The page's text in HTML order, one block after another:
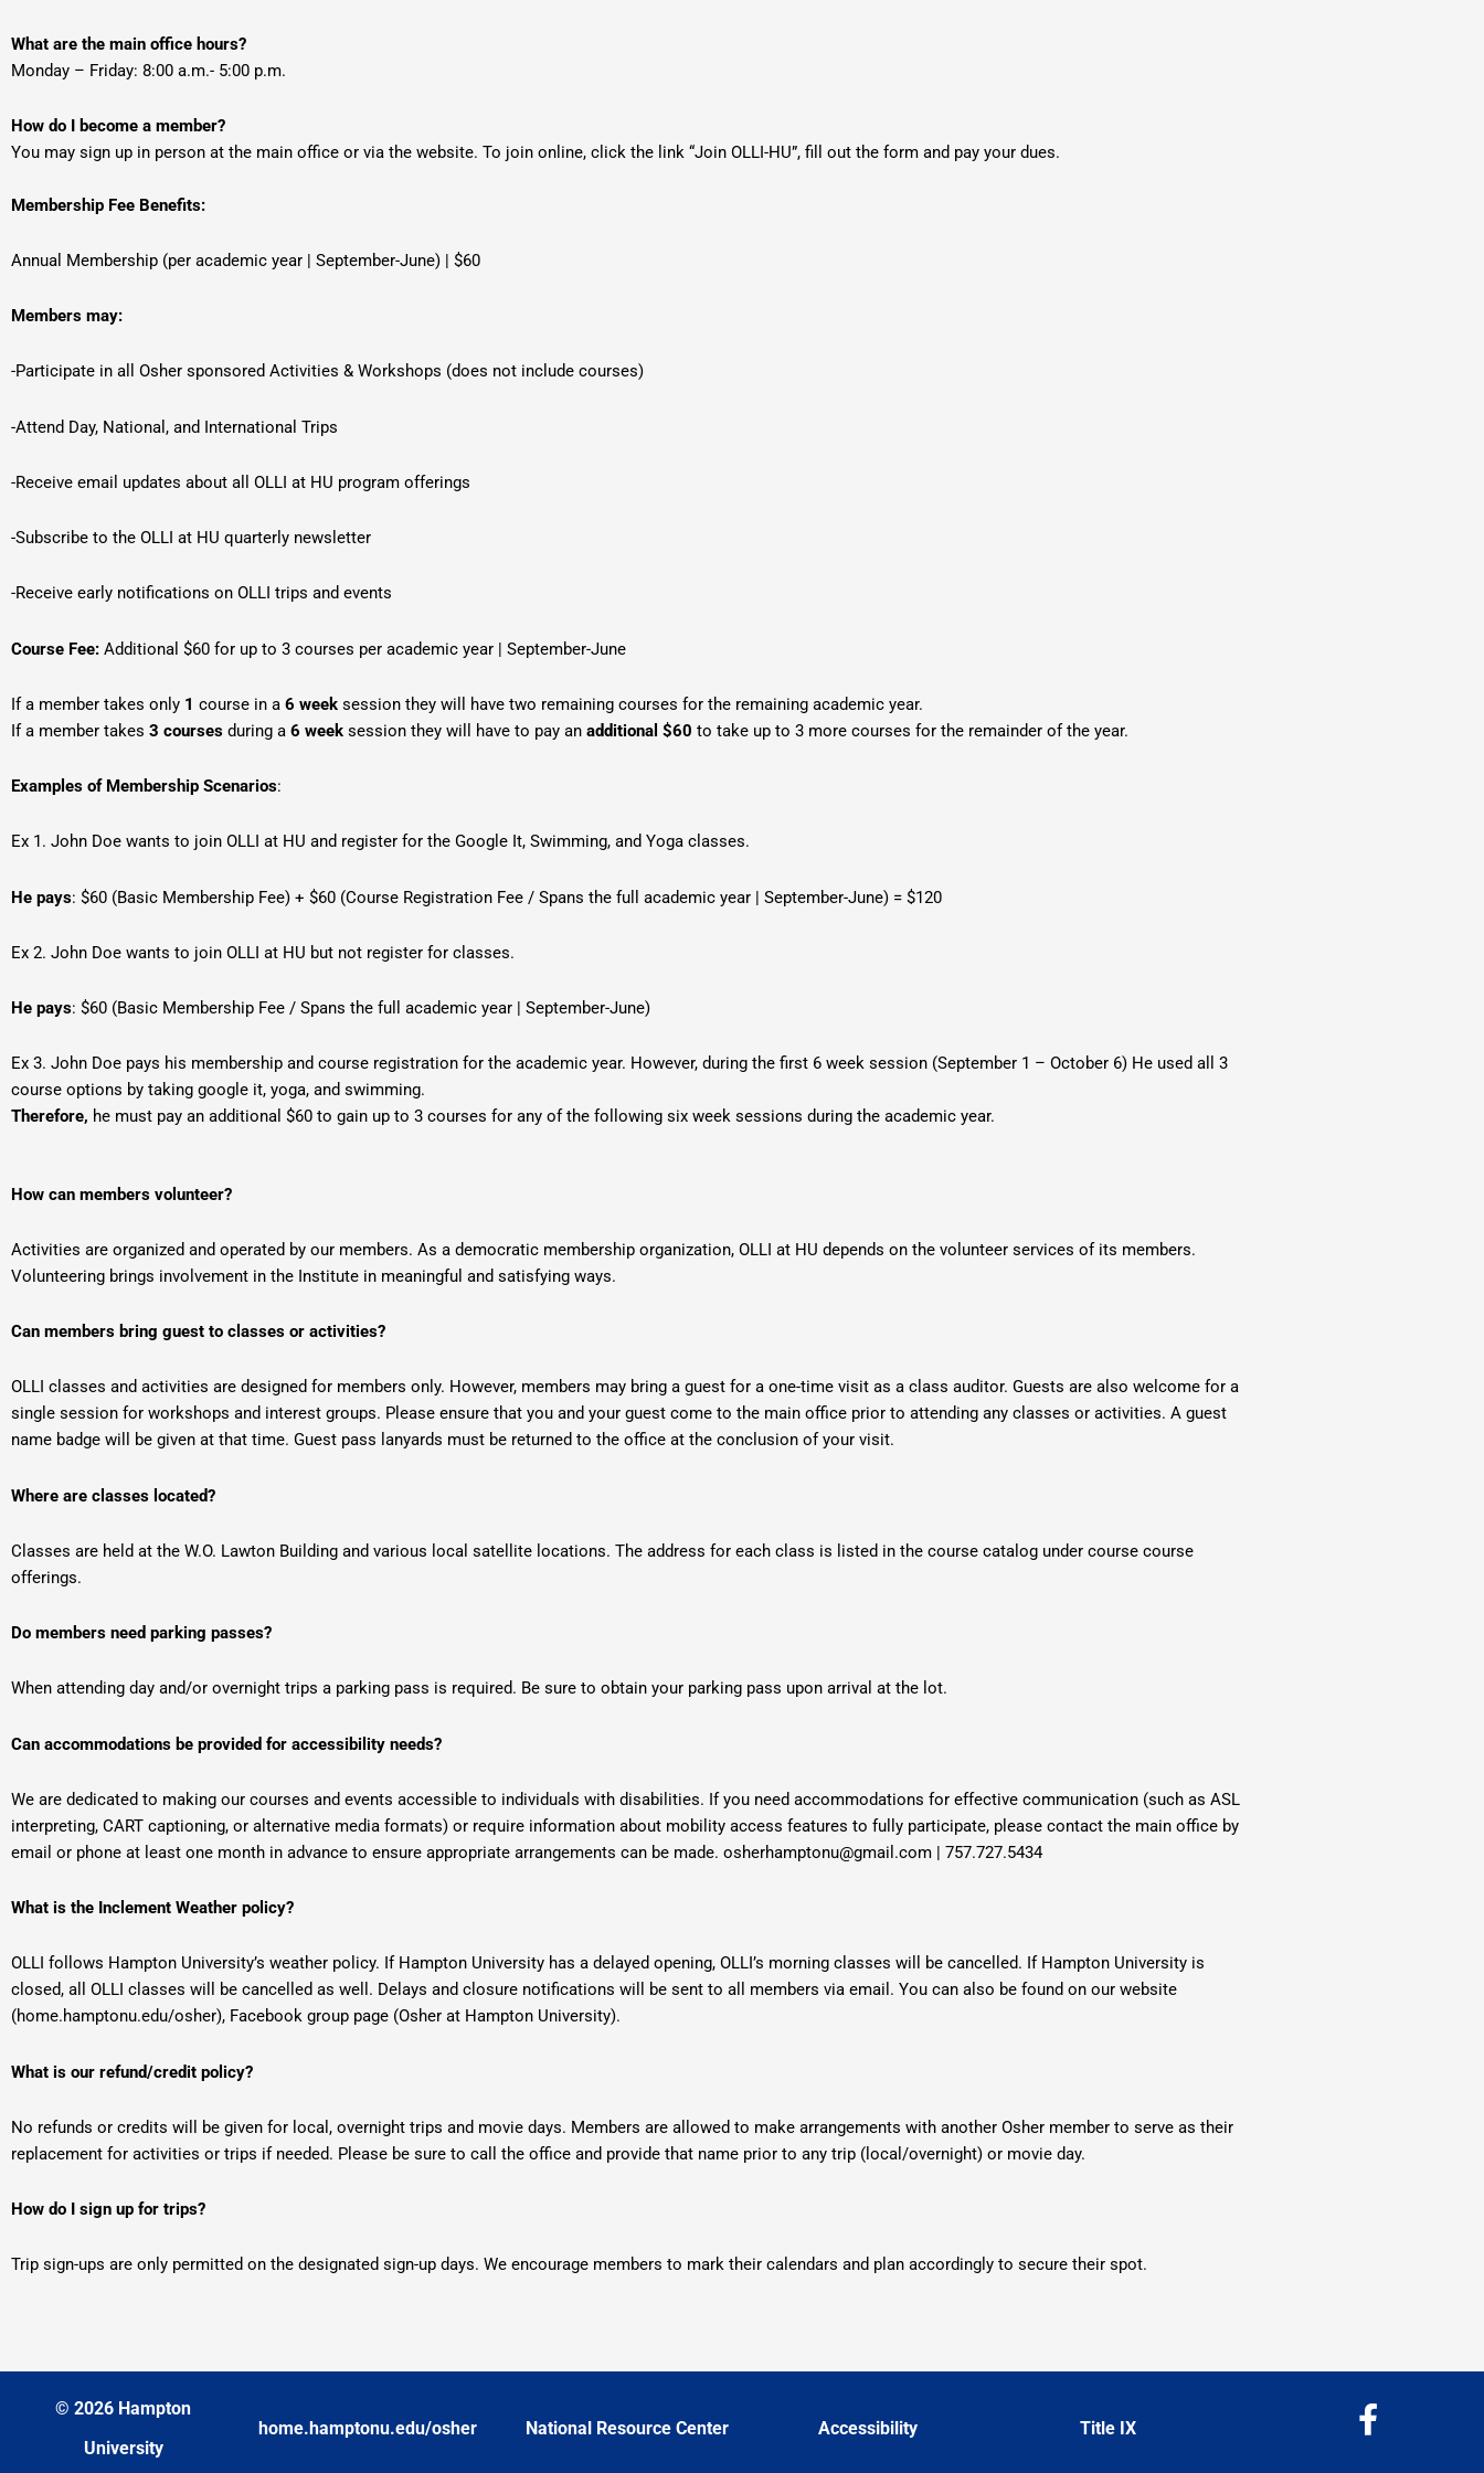
What are the main office hours?
Monday – Friday: 8:00 a.m.- 5:00 p.m.
How do I become a member?
You may sign up in person at the main office or via the website. To join online, click the link “Join OLLI-HU”, fill out the form and pay your dues.
Membership Fee Benefits:
Annual Membership (per academic year | September-June) | $60
Members may:
-Participate in all Osher sponsored Activities & Workshops (does not include courses)
-Attend Day, National, and International Trips
-Receive email updates about all OLLI at HU program offerings
-Subscribe to the OLLI at HU quarterly newsletter
-Receive early notifications on OLLI trips and events
Course Fee: Additional $60 for up to 3 courses per academic year | September-June
If a member takes only 1 course in a 6 week session they will have two remaining courses for the remaining academic year.
If a member takes 3 courses during a 6 week session they will have to pay an additional $60 to take up to 3 more courses for the remainder of the year.
Examples of Membership Scenarios:
Ex 1. John Doe wants to join OLLI at HU and register for the Google It, Swimming, and Yoga classes.
He pays: $60 (Basic Membership Fee) + $60 (Course Registration Fee / Spans the full academic year | September-June) = $120
Ex 2. John Doe wants to join OLLI at HU but not register for classes.
He pays: $60 (Basic Membership Fee / Spans the full academic year | September-June)
Ex 3. John Doe pays his membership and course registration for the academic year. However, during the first 6 week session (September 1 – October 6) He used all 3
course options by taking google it, yoga, and swimming.
Therefore, he must pay an additional $60 to gain up to 3 courses for any of the following six week sessions during the academic year.
How can members volunteer?
Activities are organized and operated by our members. As a democratic membership organization, OLLI at HU depends on the volunteer services of its members.
Volunteering brings involvement in the Institute in meaningful and satisfying ways.
Can members bring guest to classes or activities?
OLLI classes and activities are designed for members only. However, members may bring a guest for a one-time visit as a class auditor. Guests are also welcome for a
single session for workshops and interest groups. Please ensure that you and your guest come to the main office prior to attending any classes or activities. A guest
name badge will be given at that time. Guest pass lanyards must be returned to the office at the conclusion of your visit.
Where are classes located?
Classes are held at the W.O. Lawton Building and various local satellite locations. The address for each class is listed in the course catalog under course course
offerings.
Do members need parking passes?
When attending day and/or overnight trips a parking pass is required. Be sure to obtain your parking pass upon arrival at the lot.
Can accommodations be provided for accessibility needs?
We are dedicated to making our courses and events accessible to individuals with disabilities. If you need accommodations for effective communication (such as ASL
interpreting, CART captioning, or alternative media formats) or require information about mobility access features to fully participate, please contact the main office by
email or phone at least one month in advance to ensure appropriate arrangements can be made. osherhamptonu@gmail.com | 757.727.5434
What is the Inclement Weather policy?
OLLI follows Hampton University’s weather policy. If Hampton University has a delayed opening, OLLI’s morning classes will be cancelled. If Hampton University is
closed, all OLLI classes will be cancelled as well. Delays and closure notifications will be sent to all members via email. You can also be found on our website
(home.hamptonu.edu/osher), Facebook group page (Osher at Hampton University).
What is our refund/credit policy?
No refunds or credits will be given for local, overnight trips and movie days. Members are allowed to make arrangements with another Osher member to serve as their
replacement for activities or trips if needed. Please be sure to call the office and provide that name prior to any trip (local/overnight) or movie day.
How do I sign up for trips?
Trip sign-ups are only permitted on the designated sign-up days. We encourage members to mark their calendars and plan accordingly to secure their spot.
© 2026 Hampton
University
home.hamptonu.edu/osher National Resource Center Accessibility Title IX
F